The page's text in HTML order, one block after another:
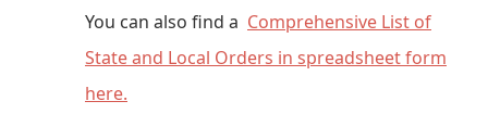
You can also find a Comprehensive List of
State and Local Orders in spreadsheet form
here.